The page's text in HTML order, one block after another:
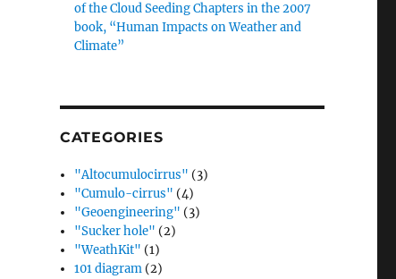
of the Cloud Seeding Chapters in the 2007
book, “Human Impacts on Weather and
Climate”
CATEGORIES
"Altocumulocirrus" (3)
"Cumulo-cirrus" (4)
"Geoengineering" (3)
"Sucker hole" (2)
"WeathKit" (1)
101 diagram (2)